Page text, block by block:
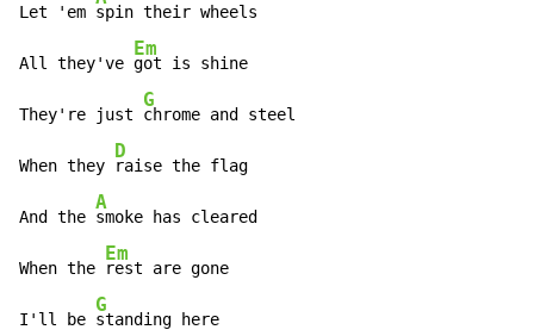
Let 'em spin their wheels
All they've
Em
got is shine
They're just
G
chrome and steel
When they
D
raise the flag
And the
A
smoke has cleared
When the
Em
rest are gone
I'll be
G